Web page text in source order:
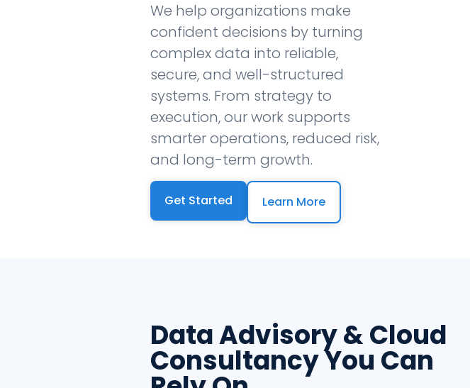
We help organizations make
confident decisions by turning
complex data into reliable,
secure, and well-structured
systems. From strategy to
execution, our work supports
smarter operations, reduced risk,
and long-term growth.
Get Started Learn More
Data Advisory & Cloud
Consultancy You Can